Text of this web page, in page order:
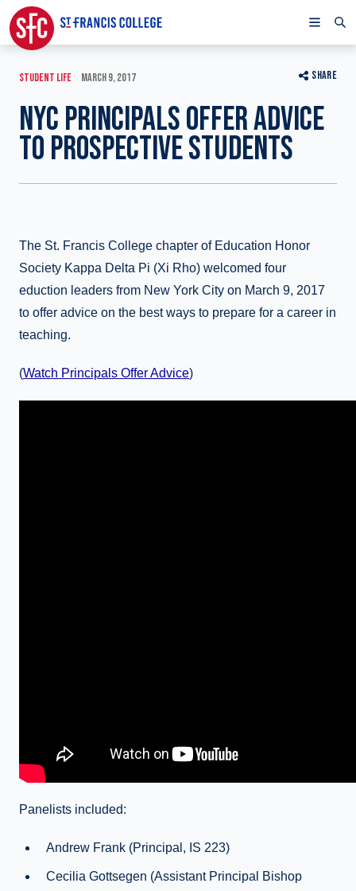
SHARE
STUDENT LIFE MARCH 9, 2017
NYC PRINCIPALS OFFER ADVICE
TO PROSPECTIVE STUDENTS
The St. Francis College chapter of Education Honor
Society Kappa Delta Pi (Xi Rho) welcomed four
eduction leaders from New York City on March 9, 2017
to offer advice on the best ways to prepare for a career in
teaching.
(Watch Principals Offer Advice)
Panelists included:
Andrew Frank (Principal, IS 223)
Cecilia Gottsegen (Assistant Principal Bishop